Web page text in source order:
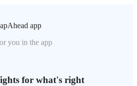
app
you in the app
for what's right